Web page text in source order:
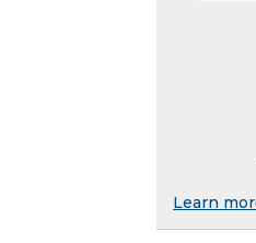
Learn